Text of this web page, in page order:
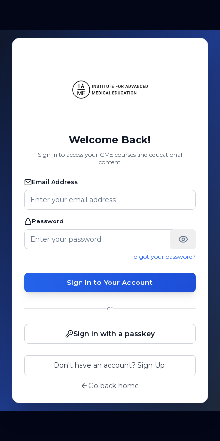
Welcome Back!
Sign in to access your CME courses and educational
content
Email Address
Password
Forgot your password?
Sign In to Your Account
or
Sign in with a passkey
Don't have an account? Sign Up.
Go back home